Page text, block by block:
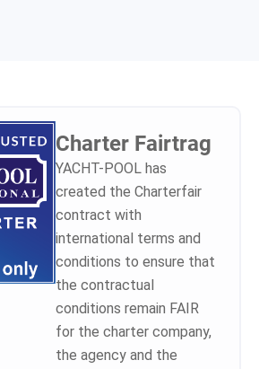
Charter Fairtrag
YACHT-POOL has
created the Charterfair
contract with
international terms and
conditions to ensure that
the contractual
conditions remain FAIR
for the charter company,
the agency and the